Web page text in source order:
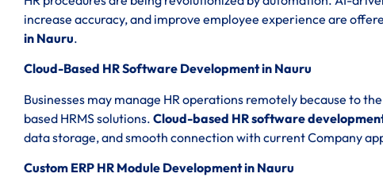
increase accuracy, and improve employee experience are
in Nauru.
Cloud-Based HR Software Development in Nauru
Businesses may manage HR operations remotely because to
based HRMS solutions. Cloud-based HR software
data storage, and smooth connection with current Company
Custom ERP HR Module Development in Nauru